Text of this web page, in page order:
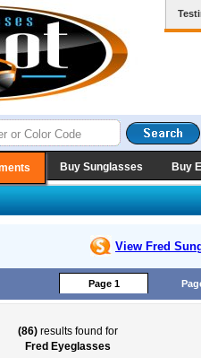
Buy Sunglasses Buy
View Fred
Page 1
(86)results found for
Fred Eyeglasses